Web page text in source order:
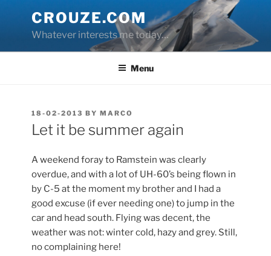
content
CROUZE.COM
Whatever interests me today…
Menu
POSTED
ON
18-02-2013 BYMARCO
Let it be summer again
A weekend foray to Ramstein was clearly
overdue, and with a lot of UH-60’s being flown in
by C-5 at the moment my brother and I had a
good excuse (if ever needing one) to jump in the
car and head south. Flying was decent, the
weather was not: winter cold, hazy and grey. Still,
no complaining here!